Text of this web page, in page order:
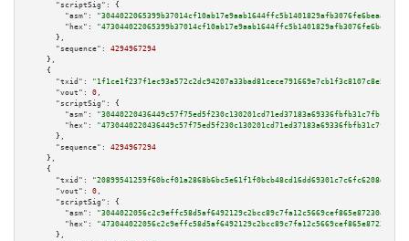
"scriptSig":
{
"asm":
"hex":
      },
"sequence":
4294967294
    },
    {
"txid":
"1f1ce1f237f1ec93a572c2dc94207a33bad81cece791669e7cb1f3c8107c8e51"
"vout":
0 ,
"scriptSig":
{
"asm":
"hex":
      },
"sequence":
4294967294
    },
    {
"txid":
"20899541259f60bcf01a2868b6bc5e61f1f0bcb48cd16dd69301c7c6fc6208d6"
"vout":
0 ,
"scriptSig":
{
"asm":
"hex":
      },